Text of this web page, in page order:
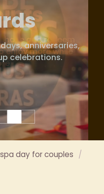
anniversaries,
celebrations.
spa day for couples